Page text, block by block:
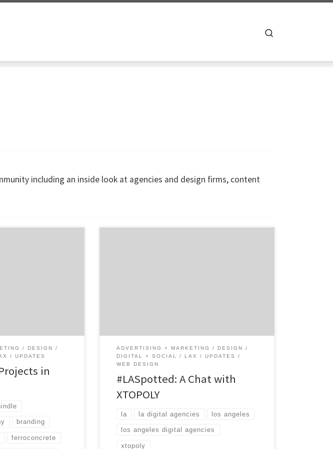
including an inside look at agencies and design firms, content
DESIGN
UPDATES
in
branding
ferroconcrete
ADVERTISING + MARKETING
DESIGN
DIGITAL + SOCIAL
LAX
UPDATES
WEB DESIGN
#LASpotted: A Chat with
XTOPOLY
la la digital agencies los angeles
los angeles digital agencies
xtopoly